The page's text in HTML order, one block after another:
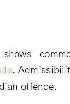
.
offence.